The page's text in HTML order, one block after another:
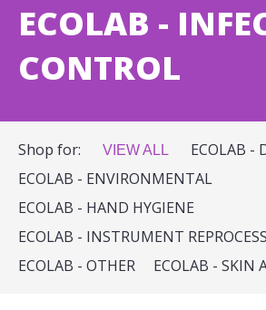
ECOLAB -
CONTROL
Shop for: VIEW ALL
ECOLAB -
ECOLAB - ENVIRONMENTAL
ECOLAB - HAND HYGIENE
ECOLAB - INSTRUMENT
ECOLAB - OTHER
ECOLAB - SKIN